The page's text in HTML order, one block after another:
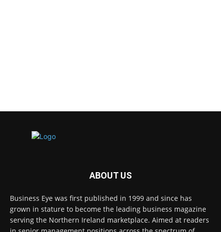
ABOUT US
Business Eye was first published in 1999 and since has
grown in stature to become the leading business magazine
serving the Northern Ireland marketplace. Aimed at readers